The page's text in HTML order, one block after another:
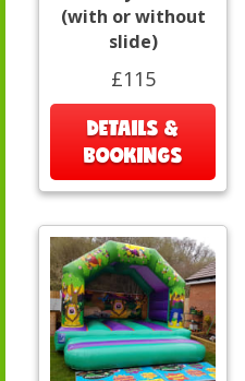
(with or without
slide)
£115
DETAILS &
BOOKINGS